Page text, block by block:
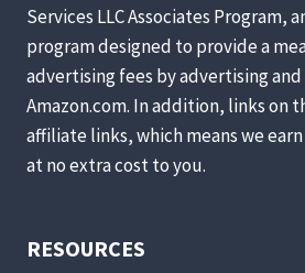
Services LLC Associates Program,
program designed to provide a
advertising fees by advertising
Amazon.com. In addition, links on
affiliate links, which means we
at no extra cost to you.
RESOURCES